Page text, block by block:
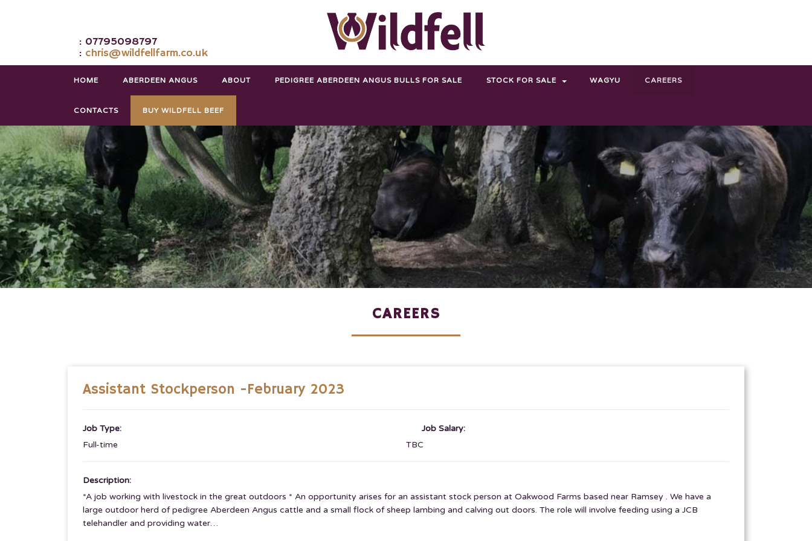
: 07795098797
: chris@wildfellfarm.co.uk
HOME ABERDEEN ANGUS ABOUT PEDIGREE ABERDEEN ANGUS BULLS FOR SALE STOCK FOR SALE WAGYU CAREERS
CONTACTS BUY WILDFELL BEEF
CAREERS
Assistant Stockperson -February 2023
Job Type:
Full-time
Job Salary:
TBC
Description:
*A job working with livestock in the great outdoors * An opportunity arises for an assistant stock person at Oakwood Farms based near Ramsey . We have a
large outdoor herd of pedigree Aberdeen Angus cattle and a small flock of sheep lambing and calving out doors. The role will involve feeding using a JCB
telehandler and providing water…